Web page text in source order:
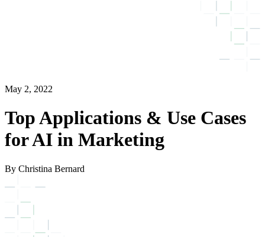
May 2, 2022
Top Applications & Use Cases
for AI in Marketing
By Christina Bernard